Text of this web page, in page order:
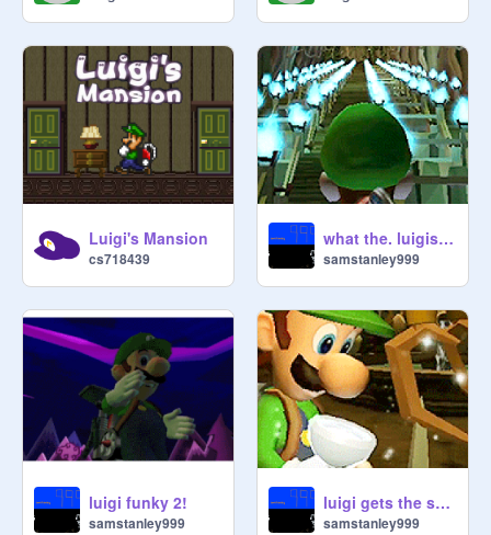
Luigi's Mansion
cs718439
what the. luigis mansion 2
samstanley999
luigi funky 2!
samstanley999
luigi gets the strobulb
samstanley999